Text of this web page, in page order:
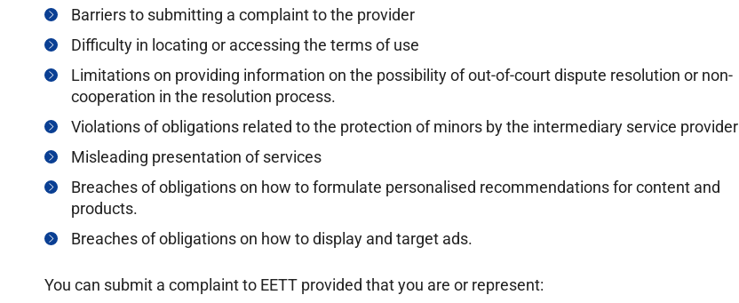
Barriers to submitting a complaint to the provider
Difficulty in locating or accessing the terms of use
Limitations on providing information on the possibility of out-of-court dispute resolution or non-
cooperation in the resolution process.
Violations of obligations related to the protection of minors by the intermediary service provider
Misleading presentation of services
Breaches of obligations on how to formulate personalised recommendations for content and
products.
Breaches of obligations on how to display and target ads.
You can submit a complaint to EETT provided that you are or represent: